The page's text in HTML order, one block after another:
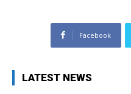
Facebook
LATEST NEWS